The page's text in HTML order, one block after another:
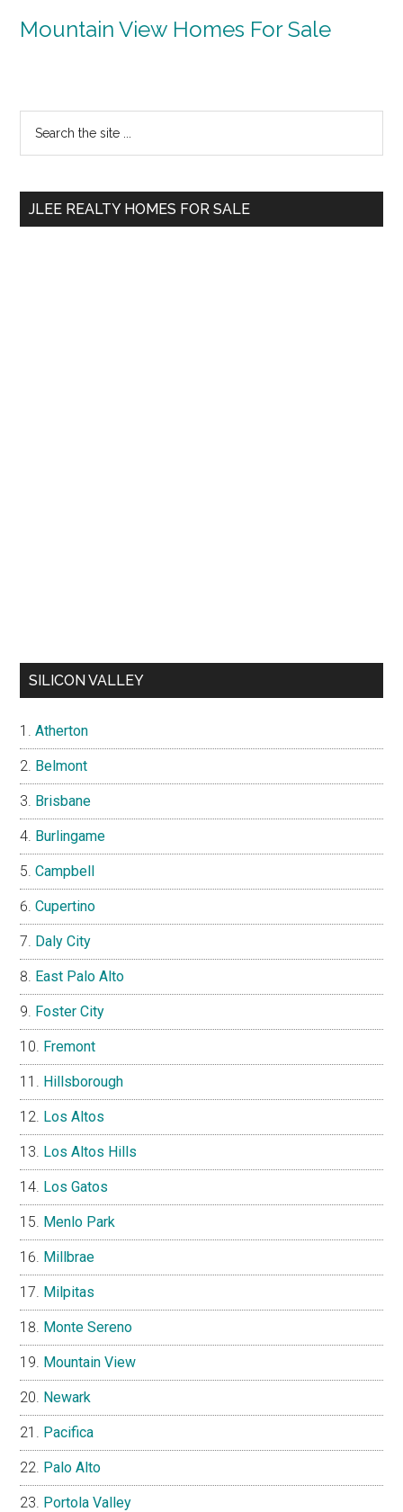
Mountain View Homes For Sale
Primary
Sidebar
...
JLEE REALTY HOMES FOR SALE
SILICON VALLEY
Atherton
Belmont
Brisbane
Burlingame
Campbell
Cupertino
Daly City
East Palo Alto
Foster City
Fremont
Hillsborough
Los Altos
Los Altos Hills
Los Gatos
Menlo Park
Millbrae
Milpitas
Monte Sereno
Mountain View
Newark
Pacifica
Palo Alto
Portola Valley